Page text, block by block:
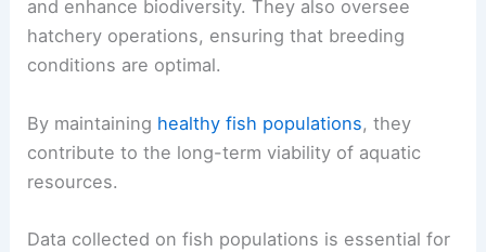
and enhance biodiversity. They also oversee
hatchery operations, ensuring that breeding
conditions are optimal.
By maintaining healthy fish populations, they
contribute to the long-term viability of aquatic
resources.
Data collected on fish populations is essential for